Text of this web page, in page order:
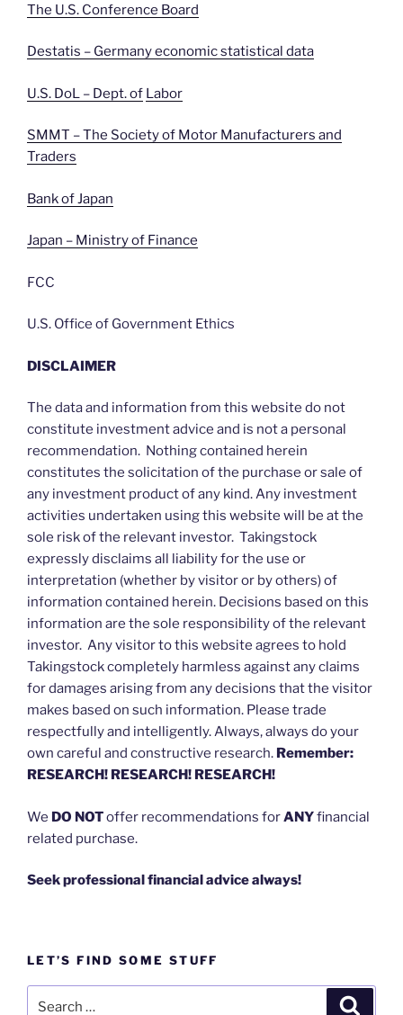
The U.S. Conference Board
Destatis – Germany economic statistical data
U.S. DoL – Dept. of Labor
SMMT – The Society of Motor Manufacturers and
Traders
Bank of Japan
Japan – Ministry of Finance
FCC
U.S. Office of Government Ethics
DISCLAIMER
The data and information from this website do not
constitute investment advice and is not a personal
recommendation. Nothing contained herein
constitutes the solicitation of the purchase or sale of
any investment product of any kind. Any investment
activities undertaken using this website will be at the
sole risk of the relevant investor. Takingstock
expressly disclaims all liability for the use or
interpretation (whether by visitor or by others) of
information contained herein. Decisions based on this
information are the sole responsibility of the relevant
investor. Any visitor to this website agrees to hold
Takingstock completely harmless against any claims
for damages arising from any decisions that the visitor
makes based on such information. Please trade
respectfully and intelligently. Always, always do your
own careful and constructive research. Remember:
RESEARCH! RESEARCH! RESEARCH!
We DO NOToffer recommendations forANYfinancial
related purchase.
Seek professional financial advice always!
LET’S FIND SOME STUFF